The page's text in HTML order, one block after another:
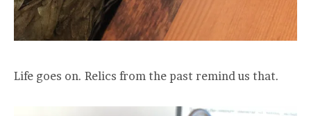
Life goes on. Relics from the past remind us that.